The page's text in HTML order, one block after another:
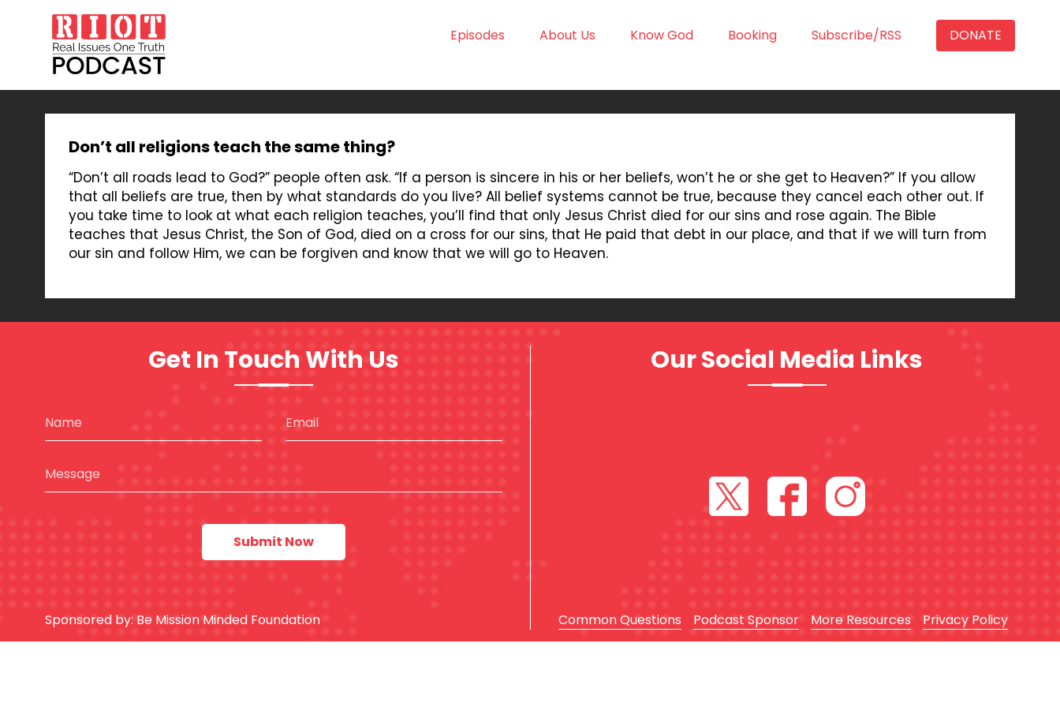
Episodes About Us Know God Booking Subscribe/RSS DONATE
Don’t all religions teach the same thing?
“Don’t all roads lead to God?” people often ask. “If a person is sincere in his or her beliefs, won’t he or she get to Heaven?” If you allow
that all beliefs are true, then by what standards do you live? All belief systems cannot be true, because they cancel each other out. If
you take time to look at what each religion teaches, you’ll find that only Jesus Christ died for our sins and rose again. The Bible
teaches that Jesus Christ, the Son of God, died on a cross for our sins, that He paid that debt in our place, and that if we will turn from
our sin and follow Him, we can be forgiven and know that we will go to Heaven.
Get In Touch With Us
Sponsored by: Be Mission Minded Foundation
Our Social Media Links
Common Questions Podcast Sponsor More Resources Privacy Policy